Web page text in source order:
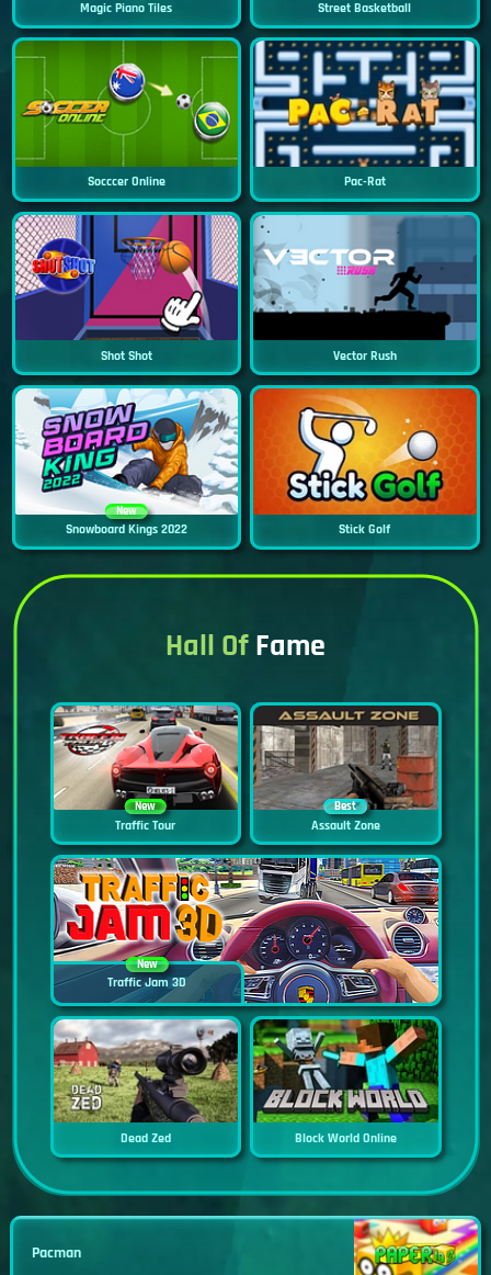
Magic Piano Tiles Street Basketball
Socccer Online Pac-Rat
Shot Shot Vector Rush
New
Snowboard Kings 2022 Stick Golf
Hall OfFame
New
Traffic Tour
Best
Assault Zone
New
Traffic Jam 3D
Dead Zed Block World Online
Pacman